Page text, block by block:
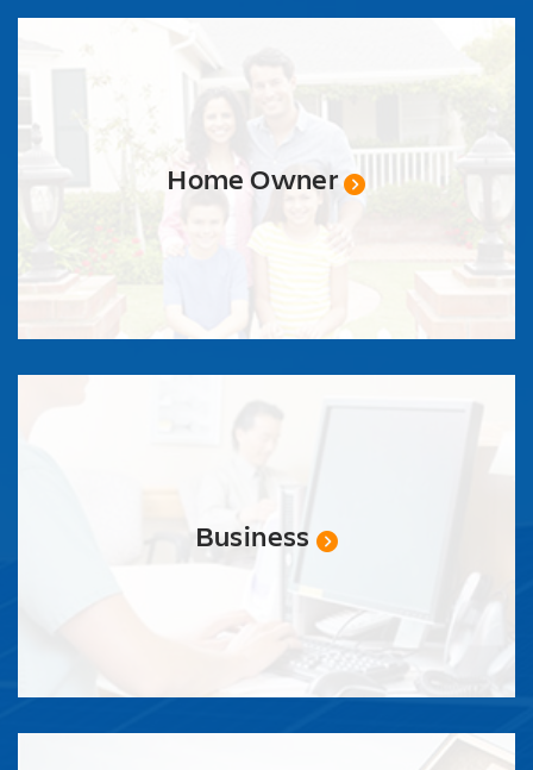
Home Owner
Business